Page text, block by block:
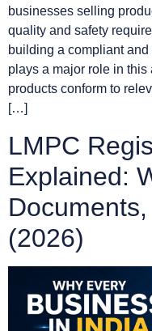
businesses selling
quality and safety
building a compliant
plays a major role in
products conform to
[…]
LMPC
Explained:
(2026)